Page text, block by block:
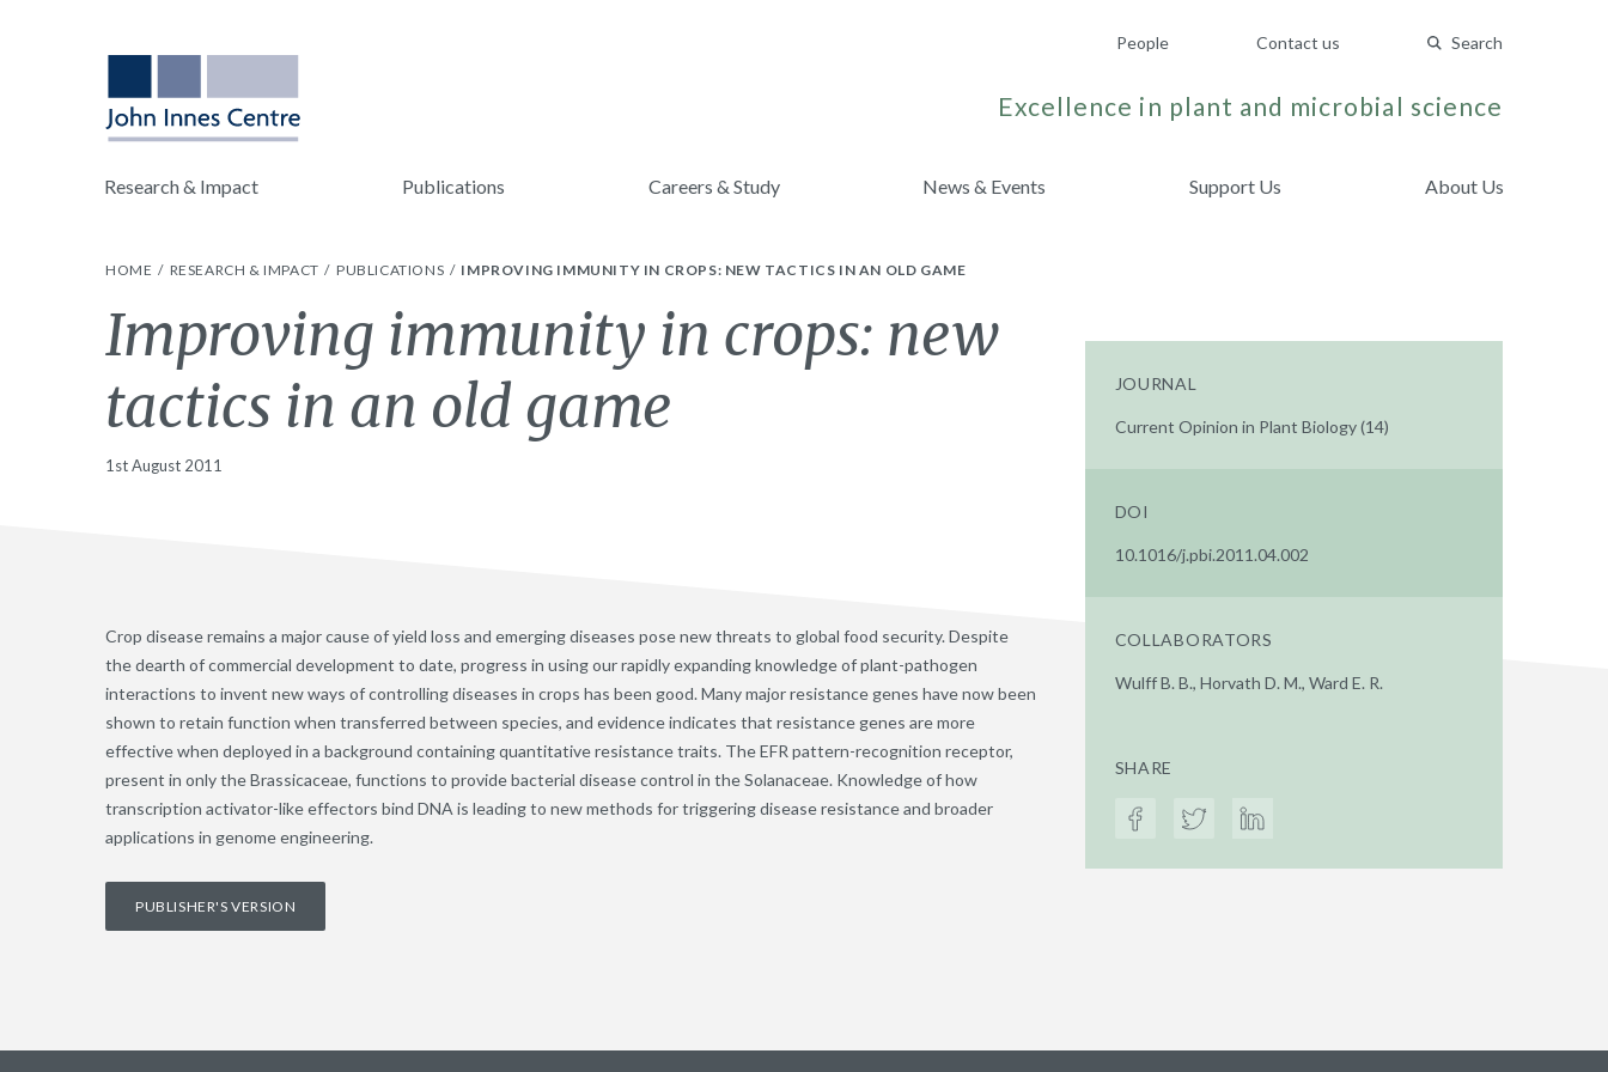
People Contact us Search
Excellence in plant and microbial science
Research & Impact Publications Careers & Study News & Events Support Us About Us
HOME RESEARCH & IMPACT PUBLICATIONS IMPROVING IMMUNITY IN CROPS: NEW TACTICS IN AN OLD GAME
Improving immunity in crops: new
tactics in an old game
1st August 2011
Crop disease remains a major cause of yield loss and emerging diseases pose new threats to global food security. Despite
the dearth of commercial development to date, progress in using our rapidly expanding knowledge of plant-pathogen
interactions to invent new ways of controlling diseases in crops has been good. Many major resistance genes have now been
shown to retain function when transferred between species, and evidence indicates that resistance genes are more
effective when deployed in a background containing quantitative resistance traits. The EFR pattern-recognition receptor,
present in only the Brassicaceae, functions to provide bacterial disease control in the Solanaceae. Knowledge of how
transcription activator-like effectors bind DNA is leading to new methods for triggering disease resistance and broader
applications in genome engineering.
PUBLISHER'S VERSION
JOURNAL
Current Opinion in Plant Biology (14)
DOI
10.1016/j.pbi.2011.04.002
COLLABORATORS
Wulff B. B., Horvath D. M., Ward E. R.
SHARE